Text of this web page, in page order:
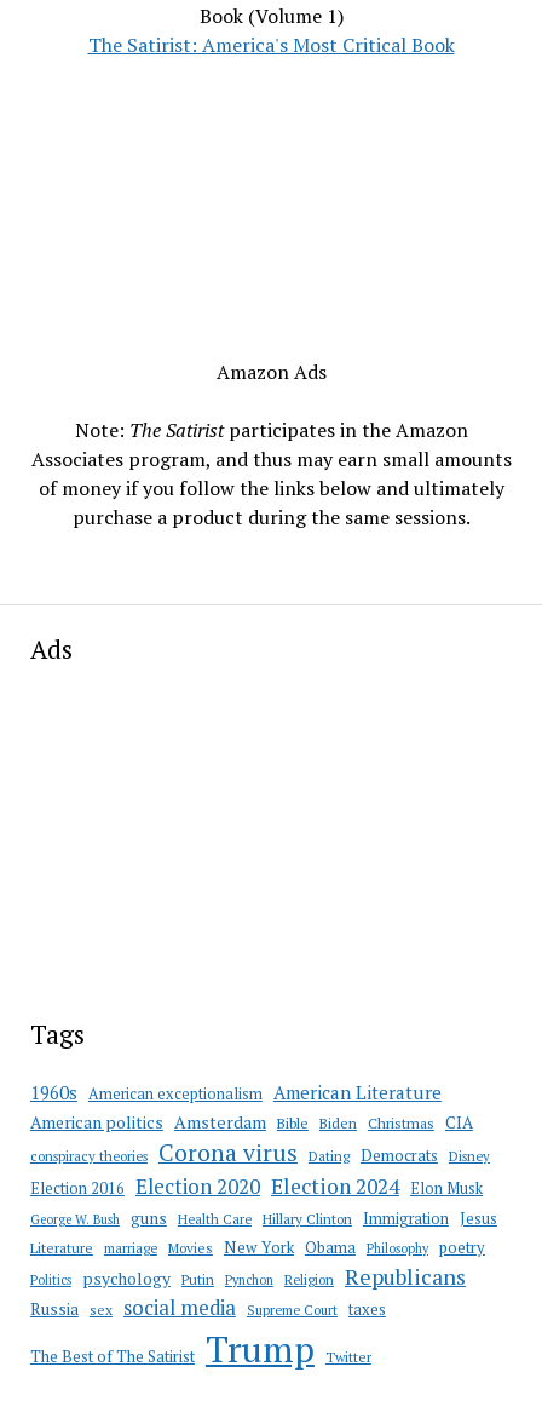
Book (Volume 1)
The Satirist: America's Most Critical Book
Amazon Ads
Note: The Satiristparticipates in the Amazon
Associates program, and thus may earn small amounts
of money if you follow the links below and ultimately
purchase a product during the same sessions.
Ads
Tags
1960s American exceptionalism American Literature
American politics Amsterdam Bible Biden Christmas CIA
conspiracy theories Corona virus Dating Democrats Disney
Election 2016 Election 2020 Election 2024 Elon Musk
George W. Bush guns Health Care Hillary Clinton Immigration Jesus
Literature marriage Movies New York Obama Philosophy poetry
Politics psychology Putin Pynchon Religion Republicans
Russia sex social media Supreme Court taxes
The Best of The Satirist Trump Twitter